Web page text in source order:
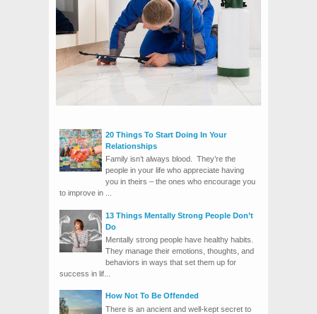
20 Things To Start Doing In Your
Relationships
Family isn’t always blood. They’re the
people in your life who appreciate having
you in theirs – the ones who encourage you
to improve in ...
13 Things Mentally Strong People Don’t
Do
Mentally strong people have healthy habits.
They manage their emotions, thoughts, and
behaviors in ways that set them up for
success in lif...
How Not To Be Offended
There is an ancient and well-kept secret to